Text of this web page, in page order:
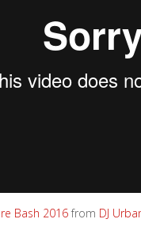
Bash 2016from DJ